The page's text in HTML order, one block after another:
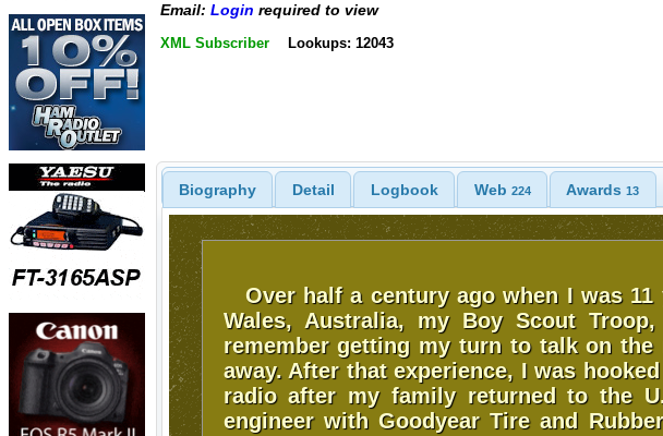
Email: Login required to view
XML Subscriber Lookups: 12043
Biography Detail Logbook Web 224 Awards13